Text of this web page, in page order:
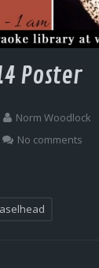
Poster
Norm Woodlock
No comments